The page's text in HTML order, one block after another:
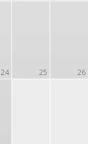
24 25 26